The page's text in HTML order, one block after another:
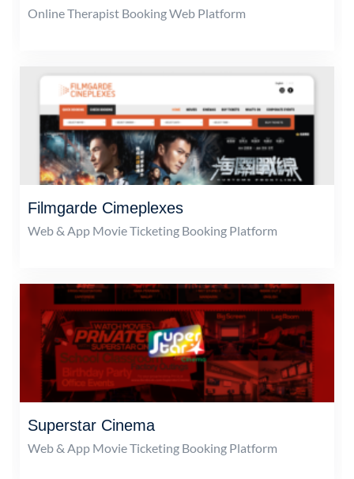
Online Therapist Booking Web Platform
Filmgarde Cimeplexes
Web & App Movie Ticketing Booking Platform
Superstar Cinema
Web & App Movie Ticketing Booking Platform